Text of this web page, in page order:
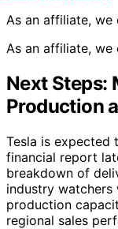
As an affiliate, we
As an affiliate, we
Next Steps:
Production
Tesla is expected
financial report
breakdown of
industry
production
regional sales